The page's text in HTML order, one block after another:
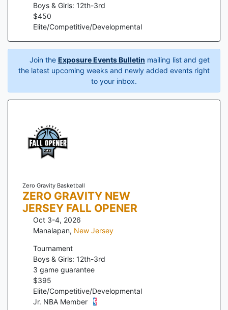
Boys & Girls: 12th-3rd
$450
Elite/Competitive/Developmental
Join the Exposure Events Bulletin mailing list and get
the latest upcoming weeks and newly added events right
to your inbox.
Zero Gravity Basketball
ZERO GRAVITY NEW
JERSEY FALL OPENER
Oct 3-4, 2026
Manalapan, New Jersey
Tournament
Boys & Girls: 12th-3rd
3 game guarantee
$395
Elite/Competitive/Developmental
Jr. NBA Member